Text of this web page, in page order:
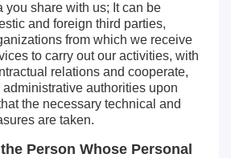
you share with us; It can be
and foreign third parties,
from which we receive
to carry out our activities, with
relations and cooperate,
authorities upon
the necessary technical and
are taken.
Person Whose Personal